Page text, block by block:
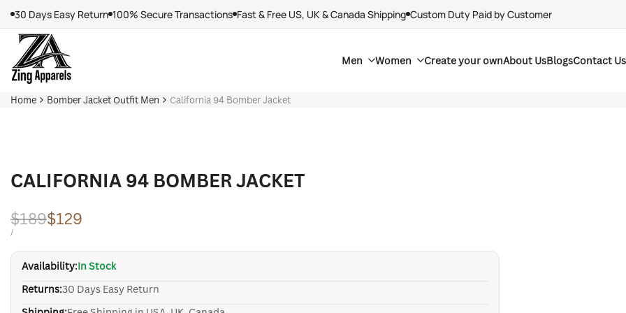
content
30 Days Easy Return 100% Secure Transactions Fast & Free US, UK & Canada Shipping Custom Duty Paid by Customer
Men Women Create your ownAbout UsBlogsContact Us
Home Bomber Jacket Outfit Men California 94 Bomber Jacket
CALIFORNIA 94 BOMBER JACKET
Regular
price
$189Sale
price
$129
UNIT
/PER
Availability:In Stock
Returns:30 Days Easy Return